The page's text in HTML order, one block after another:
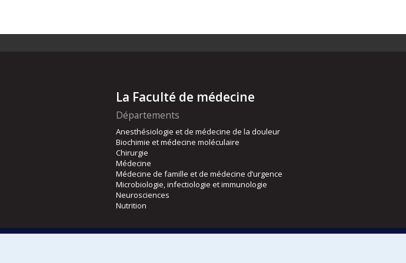
La Faculté de médecine
Départements
Anesthésiologie et de médecine de la douleur
Biochimie et médecine moléculaire
Chirurgie
Médecine
Médecine de famille et de médecine d’urgence
Microbiologie, infectiologie et immunologie
Neurosciences
Nutrition
Écoles